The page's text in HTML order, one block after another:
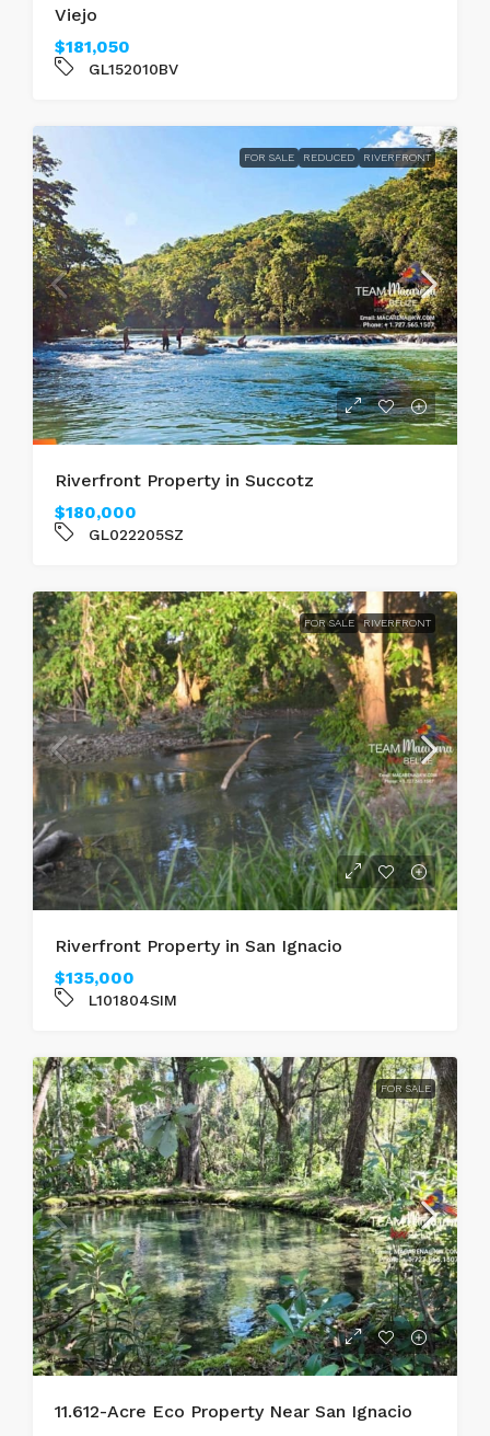
Viejo
$181,050
GL152010BV
FOR SALE REDUCED RIVERFRONT
Riverfront Property in Succotz
$180,000
GL022205SZ
FOR SALE RIVERFRONT
Riverfront Property in San Ignacio
$135,000
L101804SIM
FOR SALE
11.612-Acre Eco Property Near San Ignacio